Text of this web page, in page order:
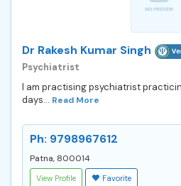
Dr Rakesh Kumar Singh
Psychiatrist
I am practising psychiatrist
days... Read More
Ph: 9798967612
Patna, 800014
View Profile Favorite